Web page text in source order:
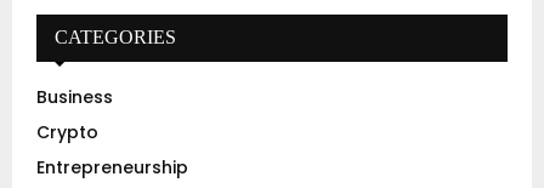
f
r
:
A
R
CATEGORIES
Business
Crypto
Entrepreneurship